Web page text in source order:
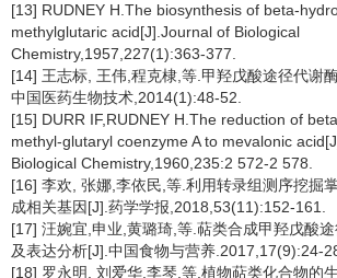
[13] RUDNEY H.The biosynthesis of beta-
methylglutaric acid[J].Journal of Biological
Chemistry,1957,227(1):363-377.
[14] 王志标, 王伟,程克棣,等.甲羟戊酸途径代谢
中国医药生物技术,2014(1):48-52.
[15] DURR IF,RUDNEY H.The reduction of
methyl-glutaryl coenzyme A to mevalonic
Biological Chemistry,1960,235:2 572-2 578.
[16] 李欢, 张娜,李依民,等.利用转录组测序挖掘
成相关基因[J].药学学报,2018,53(11):152-161.
[17] 汪婉宜,申业,黄璐琦,等.萜类合成甲羟戊酸
及表达分析[J].中国食物与营养.2017,17(9):24-
[18] 罗永明, 刘爱华,李琴,等.植物萜类化合物的